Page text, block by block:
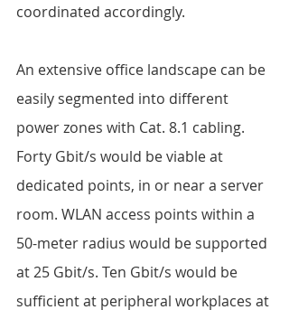
coordinated accordingly.
An extensive office landscape can be
easily segmented into different
power zones with Cat. 8.1 cabling.
Forty Gbit/s would be viable at
dedicated points, in or near a server
room. WLAN access points within a
50-meter radius would be supported
at 25 Gbit/s. Ten Gbit/s would be
sufficient at peripheral workplaces at